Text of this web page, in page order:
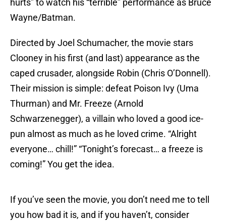
hurts” to watch his “terrible” performance as Bruce
Wayne/Batman.
Directed by Joel Schumacher, the movie stars
Clooney in his first (and last) appearance as the
caped crusader, alongside Robin (Chris O’Donnell).
Their mission is simple: defeat Poison Ivy (Uma
Thurman) and Mr. Freeze (Arnold
Schwarzenegger), a villain who loved a good ice-
pun almost as much as he loved crime. “Alright
everyone… chill!” “Tonight’s forecast… a freeze is
coming!” You get the idea.
If you’ve seen the movie, you don’t need me to tell
you how bad it is, and if you haven’t, consider